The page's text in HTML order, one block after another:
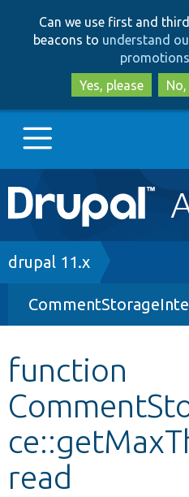
Can we use first and
beacons to understand
Yes, please
Main
navigation
Go to Drupal.org
Drupal 8+
Other projects
Develop for Drupal
Breadcrumb
drupal 11.x
function
read